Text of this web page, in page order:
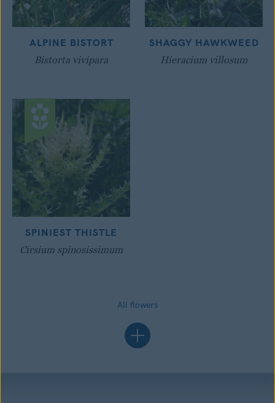
ALPINE BISTORT
Bistorta vivipara
SHAGGY HAWKWEED
Hieracium villosum
SPINIEST THISTLE
Cirsium spinosissimum
All flowers